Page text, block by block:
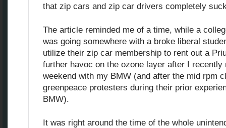
that zip cars and zip car drivers completely
The article reminded me of a time, while a
was going somewhere with a broke liberal
utilize their zip car membership to rent out a
further havoc on the ozone layer after I
weekend with my BMW (and after the mid rpm
greenpeace protesters during their prior
BMW).
It was right around the time of the whole